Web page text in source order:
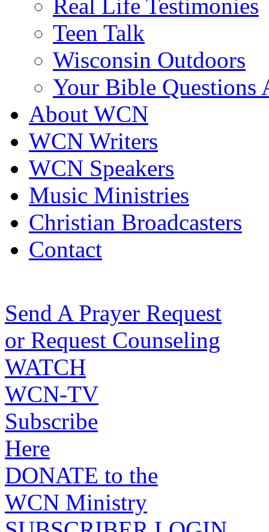
Real Life Testimonies
Teen Talk
Wisconsin Outdoors
Your Bible Questions
About WCN
WCN Writers
WCN Speakers
Music Ministries
Christian Broadcasters
Contact
Send A Prayer Request
or Request Counseling
WATCH
WCN-TV
Subscribe
Here
DONATE to the
WCN Ministry